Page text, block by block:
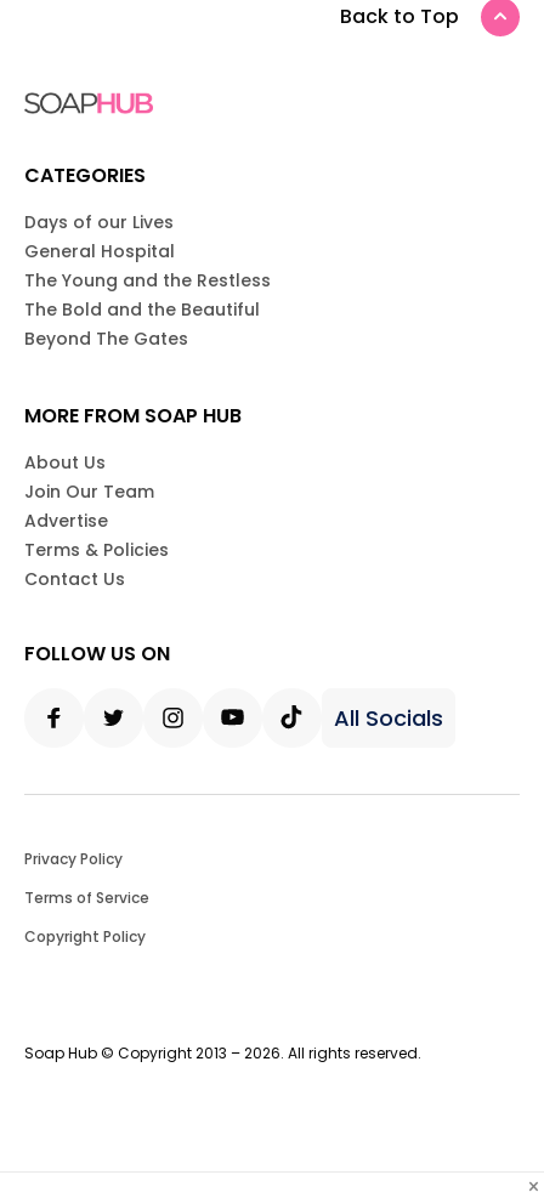
Back to Top
CATEGORIES
Days of our Lives
General Hospital
The Young and the Restless
The Bold and the Beautiful
Beyond The Gates
MORE FROM SOAP HUB
About Us
Join Our Team
Advertise
Terms & Policies
Contact Us
FOLLOW US ON
All Socials
Soap Hub © Copyright 2013 – 2026. All rights reserved.
Privacy Policy
Terms of Service
Copyright Policy